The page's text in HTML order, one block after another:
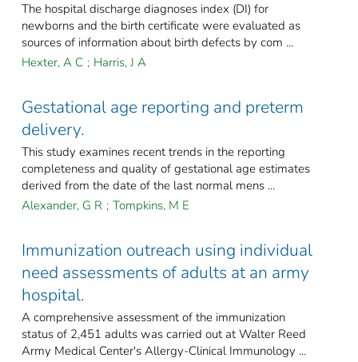
The hospital discharge diagnoses index (DI) for
newborns and the birth certificate were evaluated as
sources of information about birth defects by com ...
Hexter, A C ; Harris, J A
Gestational age reporting and preterm
delivery.
This study examines recent trends in the reporting
completeness and quality of gestational age estimates
derived from the date of the last normal mens ...
Alexander, G R ; Tompkins, M E
Immunization outreach using individual
need assessments of adults at an army
hospital.
A comprehensive assessment of the immunization
status of 2,451 adults was carried out at Walter Reed
Army Medical Center's Allergy-Clinical Immunology ...